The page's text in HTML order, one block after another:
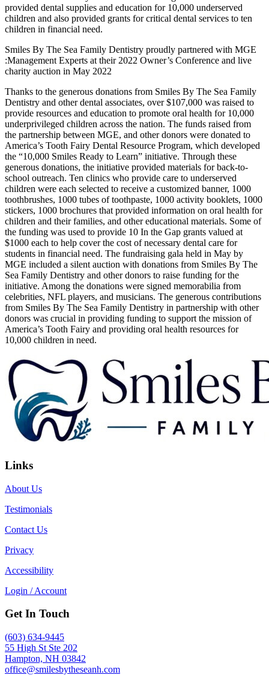
provided dental supplies and education for 10,000 underserved
children and also provided grants for critical dental services to ten
children in financial need.
Smiles By The Sea Family Dentistry proudly partnered with MGE
:Management Experts at their 2022 Owner’s Conference and live
charity auction in May 2022
Thanks to the generous donations from Smiles By The Sea Family
Dentistry and other dental associates, over $107,000 was raised to
provide resources and education to promote oral health for 10,000
underprivileged children across the nation. The funds raised from
the partnership between MGE, and other donors were donated to
America’s Tooth Fairy Dental Resource Program, which developed
the “10,000 Smiles Ready to Learn” initiative. Through these
generous donations, the initiative provided materials for back-to-
school outreach. Ten clinics who provide care to underserved
children were each selected to receive a customized banner, 1000
toothbrushes, 1000 tubes of toothpaste, 1000 activity booklets, 1000
stickers, 1000 brochures that provided information on oral health for
children and their families, and other educational materials. Some of
the funding was used to provide 10 In the Gap grants valued at
$1000 each to help cover the cost of necessary dental care for
students in financial need. The fundraising gala held in May by
MGE included a silent auction with donations from Smiles By The
Sea Family Dentistry and other donors to raise funding for the
initiative. Among the donations were signed memorabilia from
celebrities, NFL players, and musicians. The generous contributions
from Smiles By The Sea Family Dentistry in partnership with other
donors was crucial in providing funding to support the mission of
America’s Tooth Fairy and providing oral health resources for
10,000 children in need.
Links
About Us
Testimonials
Contact Us
Privacy
Accessibility
Login / Account
Get In Touch
(603) 634-9445
55 High St Ste 202
Hampton, NH 03842
office@smilesbytheseanh.com